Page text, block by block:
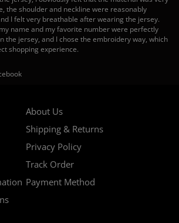
the shoulder and neckline were reasonably
I felt very breathable after wearing the jersey.
name and my favorite number were perfectly
the jersey, and I chose the embroidery way, which
shopping experience.
About Us
Shipping & Returns
Privacy Policy
Track Order
Payment Method